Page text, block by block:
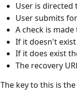
User is
User submits
A check is
If it doesn't
If it does exist
The recovery
The key to this is